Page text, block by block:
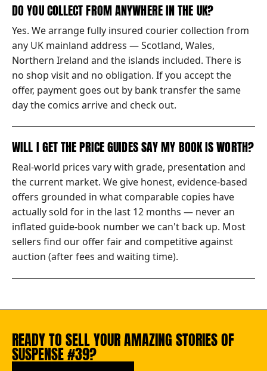
DO YOU COLLECT FROM ANYWHERE IN THE UK?
Yes. We arrange fully insured courier collection from
any UK mainland address — Scotland, Wales,
Northern Ireland and the islands included. There is
no shop visit and no obligation. If you accept the
offer, payment goes out by bank transfer the same
day the comics arrive and check out.
WILL I GET THE PRICE GUIDES SAY MY BOOK IS WORTH?
Real-world prices vary with grade, presentation and
the current market. We give honest, evidence-based
offers grounded in what comparable copies have
actually sold for in the last 12 months — never an
inflated guide-book number we can't back up. Most
sellers find our offer fair and competitive against
auction (after fees and waiting time).
READY TO SELL YOUR AMAZING STORIES OF
SUSPENSE #39?